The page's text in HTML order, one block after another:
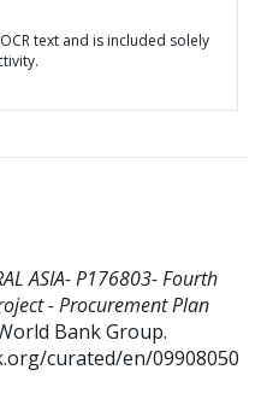
text and is included solely
ASIA- P176803- Fourth
- Procurement Plan
Bank Group.
curated/en/09908050